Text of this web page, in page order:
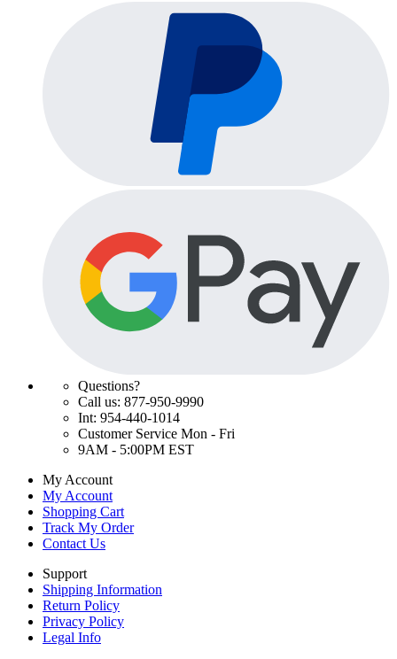
Questions?
Call us: 877-950-9990
Int: 954-440-1014
Customer Service Mon - Fri
9AM - 5:00PM EST
My Account
My Account
Shopping Cart
Track My Order
Contact Us
Support
Shipping Information
Return Policy
Privacy Policy
Legal Info